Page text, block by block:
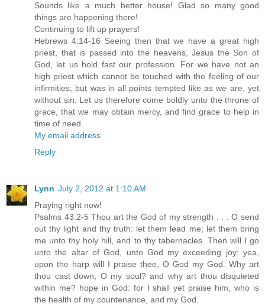
Sounds like a much better house! Glad so many good
things are happening there!
Continuing to lift up prayers!
Hebrews 4:14-16 Seeing then that we have a great high
priest, that is passed into the heavens, Jesus the Son of
God, let us hold fast our profession. For we have not an
high priest which cannot be touched with the feeling of our
infirmities; but was in all points tempted like as we are, yet
without sin. Let us therefore come boldly unto the throne of
grace, that we may obtain mercy, and find grace to help in
time of need.
My email address
Reply
Lynn July 2, 2012 at 1:10 AM
Praying right now!
Psalms 43:2-5 Thou art the God of my strength . . . O send
out thy light and thy truth: let them lead me; let them bring
me unto thy holy hill, and to thy tabernacles. Then will I go
unto the altar of God, unto God my exceeding joy: yea,
upon the harp will I praise thee, O God my God. Why art
thou cast down, O my soul? and why art thou disquieted
within me? hope in God: for I shall yet praise him, who is
the health of my countenance, and my God.